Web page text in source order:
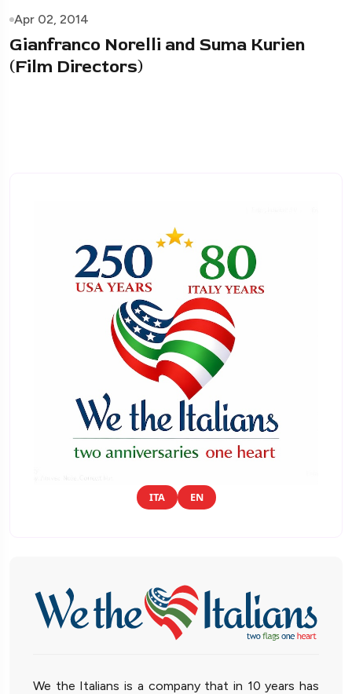
Apr 02, 2014
Gianfranco Norelli and Suma Kurien
(Film Directors)
ITA EN
We the Italians is a company that in 10 years has